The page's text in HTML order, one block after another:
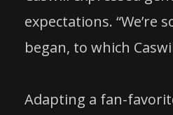
expectations. “We’re
began, to which
Adapting a fan-